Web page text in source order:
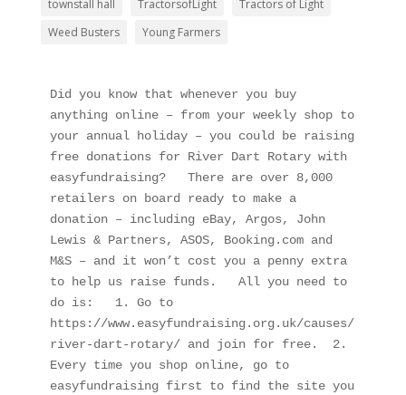
townstall hall TractorsofLight
Tractors of Light
Weed Busters
Young Farmers
Did you know that whenever you buy
anything online – from your weekly shop to
your annual holiday – you could be raising
free donations for River Dart Rotary with
easyfundraising?   There are over 8,000
retailers on board ready to make a
donation – including eBay, Argos, John
Lewis & Partners, ASOS, Booking.com and
M&S – and it won’t cost you a penny extra
to help us raise funds.   All you need to
do is:   1. Go to
https://www.easyfundraising.org.uk/causes/
river-dart-rotary/ and join for free.  2.
Every time you shop online, go to
easyfundraising first to find the site you